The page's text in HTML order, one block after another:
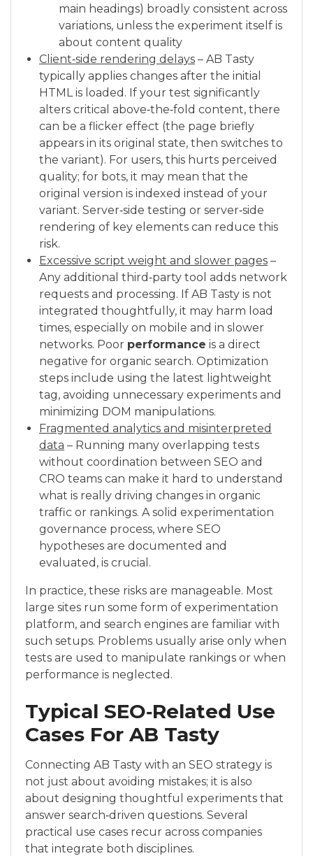
main headings) broadly consistent across
variations, unless the experiment itself is
about content quality
Client‑side rendering delays – AB Tasty
typically applies changes after the initial
HTML is loaded. If your test significantly
alters critical above‑the‑fold content, there
can be a flicker effect (the page briefly
appears in its original state, then switches to
the variant). For users, this hurts perceived
quality; for bots, it may mean that the
original version is indexed instead of your
variant. Server‑side testing or server‑side
rendering of key elements can reduce this
risk.
Excessive script weight and slower pages –
Any additional third‑party tool adds network
requests and processing. If AB Tasty is not
integrated thoughtfully, it may harm load
times, especially on mobile and in slower
networks. Poor performance is a direct
negative for organic search. Optimization
steps include using the latest lightweight
tag, avoiding unnecessary experiments and
minimizing DOM manipulations.
Fragmented analytics and misinterpreted
data – Running many overlapping tests
without coordination between SEO and
CRO teams can make it hard to understand
what is really driving changes in organic
traffic or rankings. A solid experimentation
governance process, where SEO
hypotheses are documented and
evaluated, is crucial.
In practice, these risks are manageable. Most
large sites run some form of experimentation
platform, and search engines are familiar with
such setups. Problems usually arise only when
tests are used to manipulate rankings or when
performance is neglected.
Typical SEO‑Related Use
Cases For AB Tasty
Connecting AB Tasty with an SEO strategy is
not just about avoiding mistakes; it is also
about designing thoughtful experiments that
answer search‑driven questions. Several
practical use cases recur across companies
that integrate both disciplines.